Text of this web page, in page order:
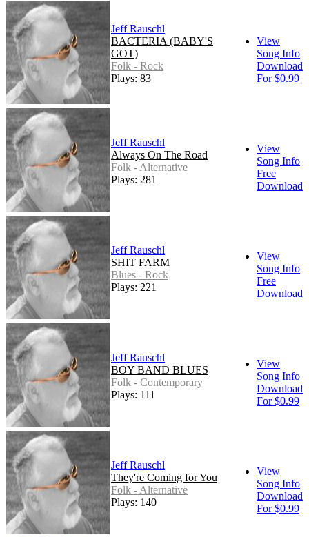
Jeff Rauschl
BACTERIA (BABY'S
GOT)
Folk - Rock
Plays: 83
View
Song Info
Download
For $0.99
Jeff Rauschl
Always On The Road
Folk - Alternative
Plays: 281
View
Song Info
Free
Download
Jeff Rauschl
SHIT FARM
Blues - Rock
Plays: 221
View
Song Info
Free
Download
Jeff Rauschl
BOY BAND BLUES
Folk - Contemporary
Plays: 111
View
Song Info
Download
For $0.99
Jeff Rauschl
They're Coming for You
Folk - Alternative
Plays: 140
View
Song Info
Download
For $0.99